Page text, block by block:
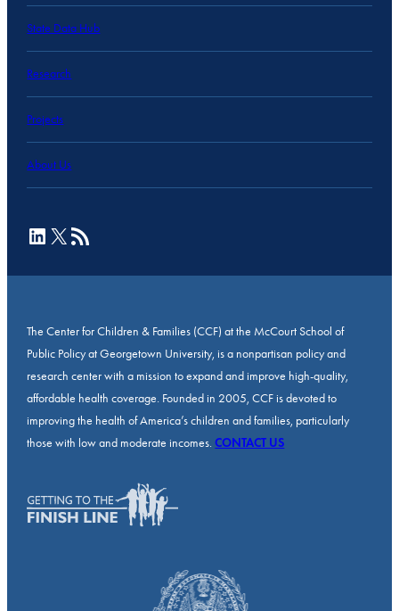
State Data Hub
Research
Projects
About Us
LinkedIn
X RSS Feed
The Center for Children & Families (CCF) at the McCourt School of
Public Policy at Georgetown University, is a nonpartisan policy and
research center with a mission to expand and improve high-quality,
affordable health coverage. Founded in 2005, CCF is devoted to
improving the health of America’s children and families, particularly
those with low and moderate incomes.CONTACT US